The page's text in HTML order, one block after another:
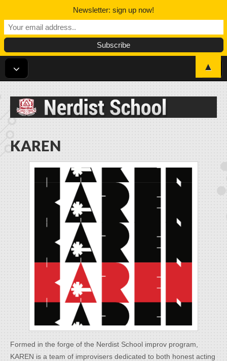
Nerdist School
KAREN
Formed in the forge of the Nerdist School improv program,
KAREN is a team of improvisers dedicated to both honest acting
Newsletter: sign up now!
▲